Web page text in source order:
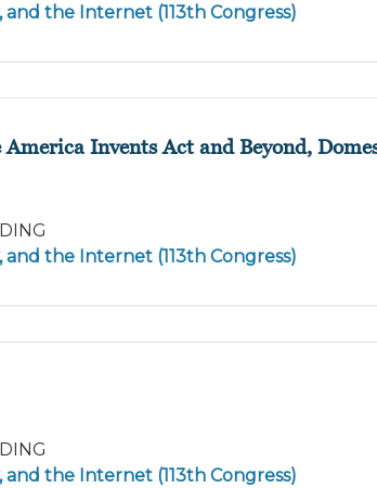
the Internet (113th Congress)
Invents Act and Beyond,
the Internet (113th Congress)
the Internet (113th Congress)